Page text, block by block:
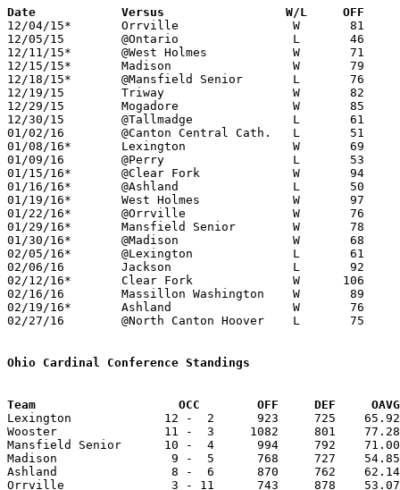
Date		Versus                 W/L     OFF
12/04/15*	Orrville		W	81	43
12/05/15	@Ontario		L	46	64
12/11/15*	@West Holmes		W	71	51
12/15/15*	Madison			W	79	60
12/18/15*	@Mansfield Senior	L	76	88
12/19/15	Triway			W	82	56	WQKT Classic at College of Wooster
12/29/15	Mogadore		W	85	58	Holiday Tournament at Tallmadge High School
12/30/15	@Tallmadge		L	61	62	Holiday Tournament at Tallmadge High School
01/02/16	@Canton Central Cath.	L	51	55
01/08/16*	Lexington		W	69	66
01/09/16	@Perry			L	53	58	01/12
01/15/16*	@Clear Fork		W	94	39
01/16/16*	@Ashland		L	50	68
01/19/16*	West Holmes		W	97	46	01/23
01/22/16*	@Orrville		W	76	42
01/29/16*	Mansfield Senior	W	78	76
01/30/16*	@Madison		W	68	54
02/05/16*	@Lexington		L	61	64
02/06/16	Jackson			L	92     103
02/12/16*	Clear Fork		W      106	42
02/16/16	Massillon Washington	W	89	85
02/19/16*	Ashland			W	76	62
02/27/16	@North Canton Hoover	L	75	85	Division I Sectional Tournament at North Canton Hoover High School
Ohio Cardinal Conference Standings
Team		        OCC        OFF     DEF
Lexington             12 -  2      923     725
Wooster               11 -  3     1082     801
Mansfield Senior      10 -  4      994     792
Madison                9 -  5      768     727    54.85
Ashland                8 -  6      870     762    62.14
Orrville               3 - 11      743     878    53.07